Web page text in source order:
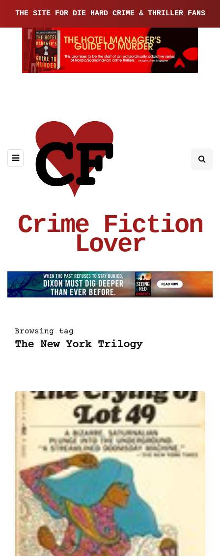
THE SITE FOR DIE HARD CRIME & THRILLER FANS
Crime Fiction
Lover
Browsing tag
The New York Trilogy